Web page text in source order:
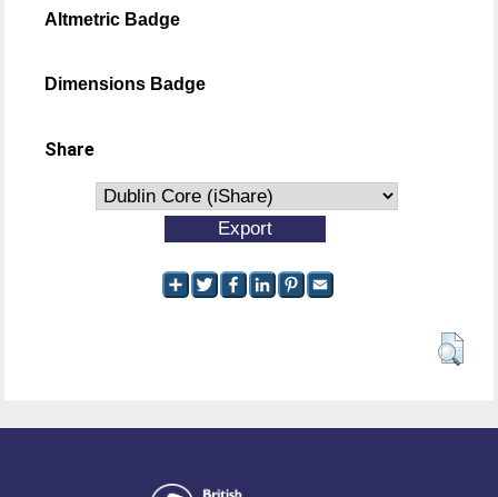
Altmetric Badge
Dimensions Badge
Share